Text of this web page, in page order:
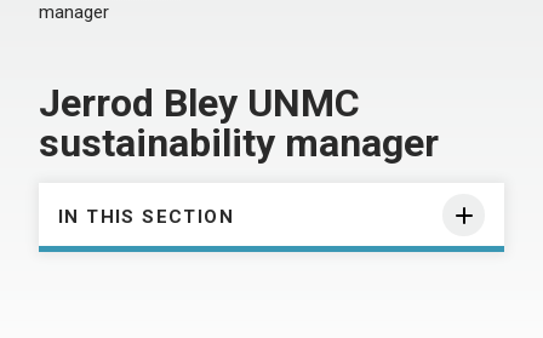
manager
Jerrod Bley UNMC
sustainability manager
IN THIS SECTION